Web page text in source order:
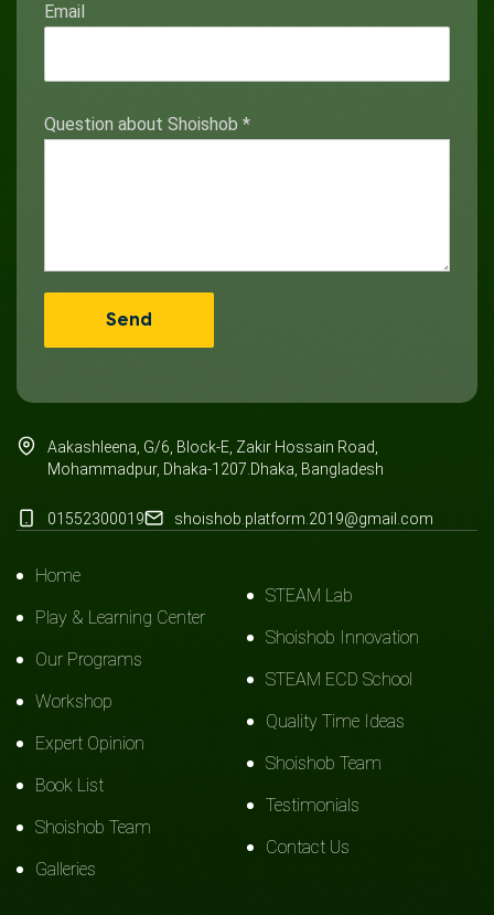
Email
Question about Shoishob *
Aakashleena, G/6, Block-E, Zakir Hossain Road,
Mohammadpur, Dhaka-1207.Dhaka, Bangladesh
01552300019 shoishob.platform.2019@gmail.com
Home
Play & Learning Center
Our Programs
Workshop
Expert Opinion
Book List
Shoishob Team
Galleries
STEAM Lab
Shoishob Innovation
STEAM ECD School
Quality Time Ideas
Shoishob Team
Testimonials
Contact Us